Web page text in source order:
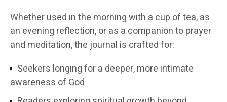
Whether used in the morning with a cup of tea, as
an evening reflection, or as a companion to prayer
and meditation, the journal is crafted for:
Seekers longing for a deeper, more intimate
awareness of God